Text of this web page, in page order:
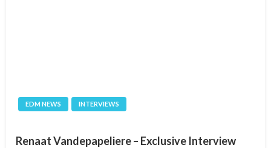
EDM NEWS INTERVIEWS
Renaat Vandepapeliere – Exclusive Interview